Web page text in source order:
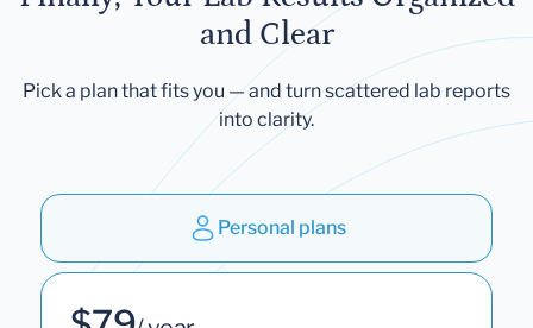
and Clear
Pick a plan that fits you — and turn scattered lab reports
into clarity.
Personal plans